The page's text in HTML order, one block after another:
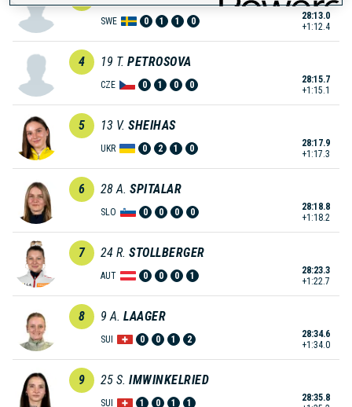
SWE 0 1 1 0
28:13.0
+1:12.4
4 19 T. PETROSOVA
CZE 0 1 0 0
28:15.7
+1:15.1
5 13 V. SHEIHAS
UKR 0 2 1 0
28:17.9
+1:17.3
6 28 A. SPITALAR
SLO 0 0 0 0
28:18.8
+1:18.2
7 24 R. STOLLBERGER
AUT 0 0 0 1
28:23.3
+1:22.7
8 9 A. LAAGER
SUI 0 0 1 2
28:34.6
+1:34.0
9 25 S. IMWINKELRIED
SUI 1 0 1 1
28:35.8